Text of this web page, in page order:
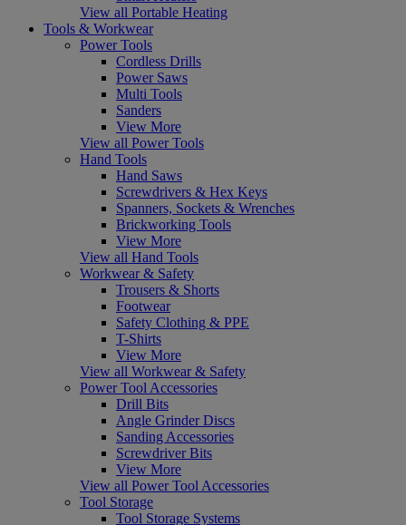
View all Portable Heating
Tools & Workwear
Power Tools
Cordless Drills
Power Saws
Multi Tools
Sanders
View More
View all Power Tools
Hand Tools
Hand Saws
Screwdrivers & Hex Keys
Spanners, Sockets & Wrenches
Brickworking Tools
View More
View all Hand Tools
Workwear & Safety
Trousers & Shorts
Footwear
Safety Clothing & PPE
T-Shirts
View More
View all Workwear & Safety
Power Tool Accessories
Drill Bits
Angle Grinder Discs
Sanding Accessories
Screwdriver Bits
View More
View all Power Tool Accessories
Tool Storage
Tool Storage Systems